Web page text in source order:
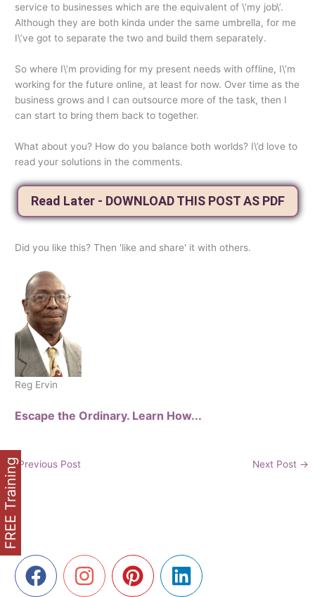
service to businesses which are the equivalent of \’my job\’.
Although they are both kinda under the same umbrella, for me
I\’ve got to separate the two and build them separately.
So where I\’m providing for my present needs with offline, I\’m
working for the future online, at least for now. Over time as the
business grows and I can outsource more of the task, then I
can start to bring them back to together.
What about you? How do you balance both worlds? I\’d love to
read your solutions in the comments.
Read Later - DOWNLOAD THIS POST AS PDF
Did you like this? Then 'like and share' it with others.
Reg Ervin
Escape the Ordinary. Learn How...
←Previous Post Next Post →
FREE Training